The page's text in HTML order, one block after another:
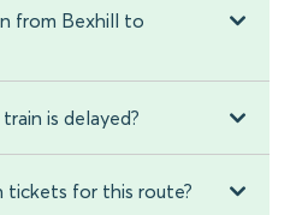
from Bexhill to
is delayed?
tickets for this route?